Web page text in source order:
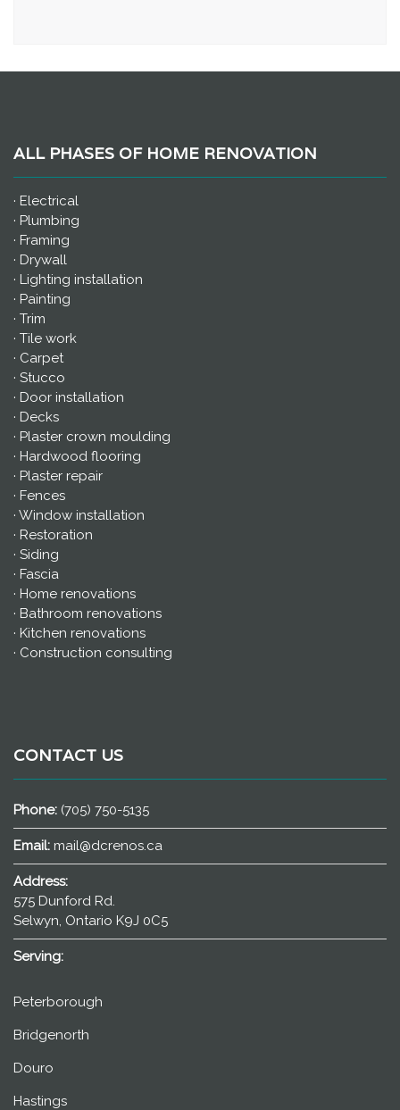
ALL PHASES OF HOME RENOVATION
· Electrical
· Plumbing
· Framing
· Drywall
· Lighting installation
· Painting
· Trim
· Tile work
· Carpet
· Stucco
· Door installation
· Decks
· Plaster crown moulding
· Hardwood flooring
· Plaster repair
· Fences
· Window installation
· Restoration
· Siding
· Fascia
· Home renovations
· Bathroom renovations
· Kitchen renovations
· Construction consulting
CONTACT US
Phone: (705) 750-5135
Email: mail@dcrenos.ca
Address:
575 Dunford Rd.
Selwyn, Ontario K9J 0C5
Serving:
Peterborough
Bridgenorth
Douro
Hastings